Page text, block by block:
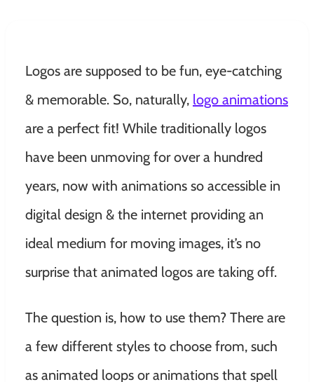
Logos are supposed to be fun, eye-catching
& memorable. So, naturally, logo animations
are a perfect fit! While traditionally logos
have been unmoving for over a hundred
years, now with animations so accessible in
digital design & the internet providing an
ideal medium for moving images, it’s no
surprise that animated logos are taking off.
The question is, how to use them? There are
a few different styles to choose from, such
as animated loops or animations that spell